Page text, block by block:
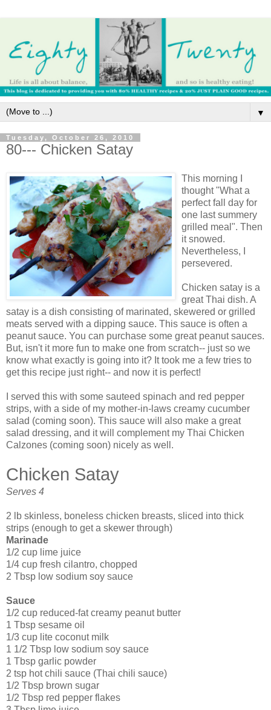
▼
Tuesday, October 26, 2010
80--- Chicken Satay
This morning I
thought "What a
perfect fall day for
one last summery
grilled meal". Then
it snowed.
Nevertheless, I
persevered.
Chicken satay is a
great Thai dish. A
satay is a dish consisting of marinated, skewered or grilled
meats served with a dipping sauce. This sauce is often a
peanut sauce. You can purchase some great peanut sauces.
But, isn't it more fun to make one from scratch-- just so we
know what exactly is going into it? It took me a few tries to
get this recipe just right-- and now it is perfect!
I served this with some sauteed spinach and red pepper
strips, with a side of my mother-in-laws creamy cucumber
salad (coming soon). This sauce will also make a great
salad dressing, and it will complement my Thai Chicken
Calzones (coming soon) nicely as well.
Chicken Satay
Serves 4
2 lb skinless, boneless chicken breasts, sliced into thick
strips (enough to get a skewer through)
Marinade
1/2 cup lime juice
1/4 cup fresh cilantro, chopped
2 Tbsp low sodium soy sauce
Sauce
1/2 cup reduced-fat creamy peanut butter
1 Tbsp sesame oil
1/3 cup lite coconut milk
1 1/2 Tbsp low sodium soy sauce
1 Tbsp garlic powder
2 tsp hot chili sauce (Thai chili sauce)
1/2 Tbsp brown sugar
1/2 Tbsp red pepper flakes